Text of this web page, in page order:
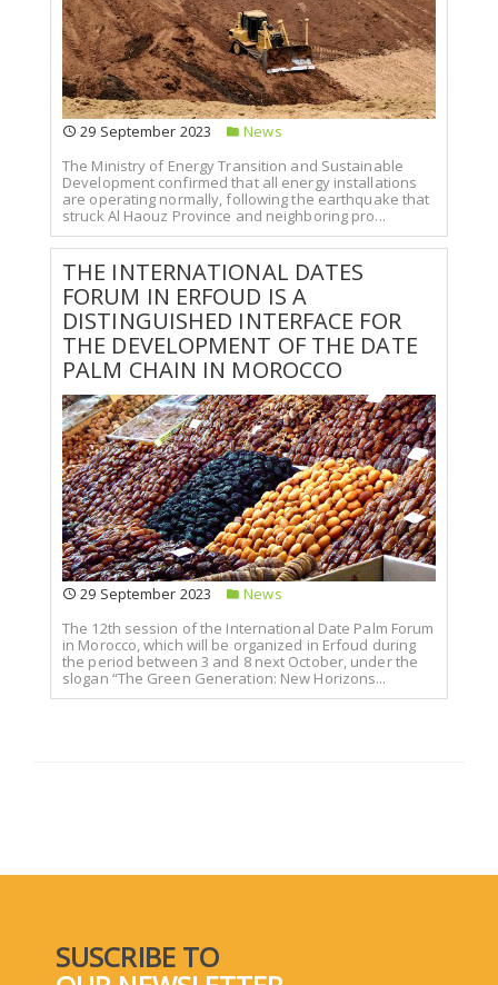
29 September 2023
News
The Ministry of Energy Transition and Sustainable
Development confirmed that all energy installations
are operating normally, following the earthquake that
struck Al Haouz Province and neighboring pro...
THE INTERNATIONAL DATES
FORUM IN ERFOUD IS A
DISTINGUISHED INTERFACE FOR
THE DEVELOPMENT OF THE DATE
PALM CHAIN IN MOROCCO
29 September 2023
News
The 12th session of the International Date Palm Forum
in Morocco, which will be organized in Erfoud during
the period between 3 and 8 next October, under the
slogan “The Green Generation: New Horizons...
SUSCRIBE TO